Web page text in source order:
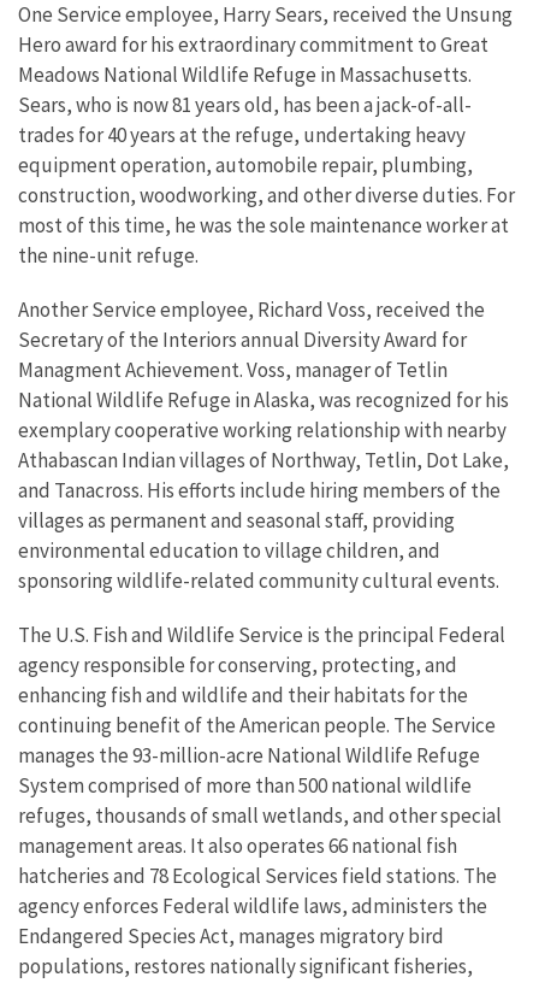
One Service employee, Harry Sears, received the Unsung
Hero award for his extraordinary commitment to Great
Meadows National Wildlife Refuge in Massachusetts.
Sears, who is now 81 years old, has been a jack-of-all-
trades for 40 years at the refuge, undertaking heavy
equipment operation, automobile repair, plumbing,
construction, woodworking, and other diverse duties. For
most of this time, he was the sole maintenance worker at
the nine-unit refuge.
Another Service employee, Richard Voss, received the
Secretary of the Interiors annual Diversity Award for
Managment Achievement. Voss, manager of Tetlin
National Wildlife Refuge in Alaska, was recognized for his
exemplary cooperative working relationship with nearby
Athabascan Indian villages of Northway, Tetlin, Dot Lake,
and Tanacross. His efforts include hiring members of the
villages as permanent and seasonal staff, providing
environmental education to village children, and
sponsoring wildlife-related community cultural events.
The U.S. Fish and Wildlife Service is the principal Federal
agency responsible for conserving, protecting, and
enhancing fish and wildlife and their habitats for the
continuing benefit of the American people. The Service
manages the 93-million-acre National Wildlife Refuge
System comprised of more than 500 national wildlife
refuges, thousands of small wetlands, and other special
management areas. It also operates 66 national fish
hatcheries and 78 Ecological Services field stations. The
agency enforces Federal wildlife laws, administers the
Endangered Species Act, manages migratory bird
populations, restores nationally significant fisheries,